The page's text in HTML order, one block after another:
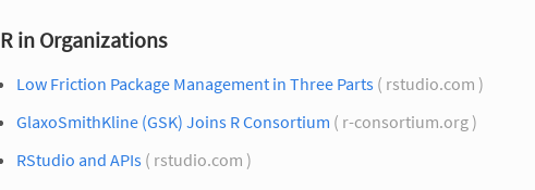
R in Organizations
Low Friction Package Management in Three Parts ( rstudio.com )
GlaxoSmithKline (GSK) Joins R Consortium ( r-consortium.org )
RStudio and APIs ( rstudio.com )